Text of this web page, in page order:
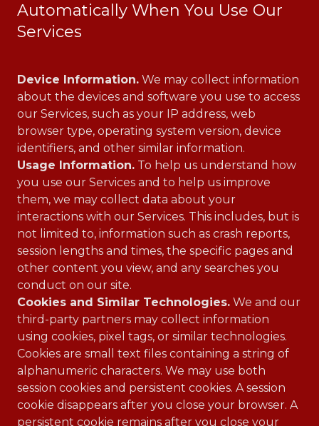
Automatically When You Use Our
Services
Device Information. We may collect information
about the devices and software you use to access
our Services, such as your IP address, web
browser type, operating system version, device
identifiers, and other similar information.
Usage Information. To help us understand how
you use our Services and to help us improve
them, we may collect data about your
interactions with our Services. This includes, but is
not limited to, information such as crash reports,
session lengths and times, the specific pages and
other content you view, and any searches you
conduct on our site.
Cookies and Similar Technologies. We and our
third-party partners may collect information
using cookies, pixel tags, or similar technologies.
Cookies are small text files containing a string of
alphanumeric characters. We may use both
session cookies and persistent cookies. A session
cookie disappears after you close your browser. A
persistent cookie remains after you close your